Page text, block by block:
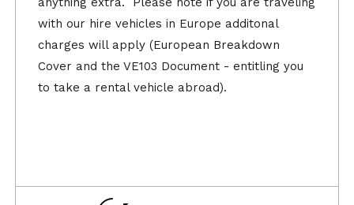
with our hire vehicles in Europe additonal
charges will apply (European Breakdown
Cover and the VE103 Document - entitling you
to take a rental vehicle abroad).